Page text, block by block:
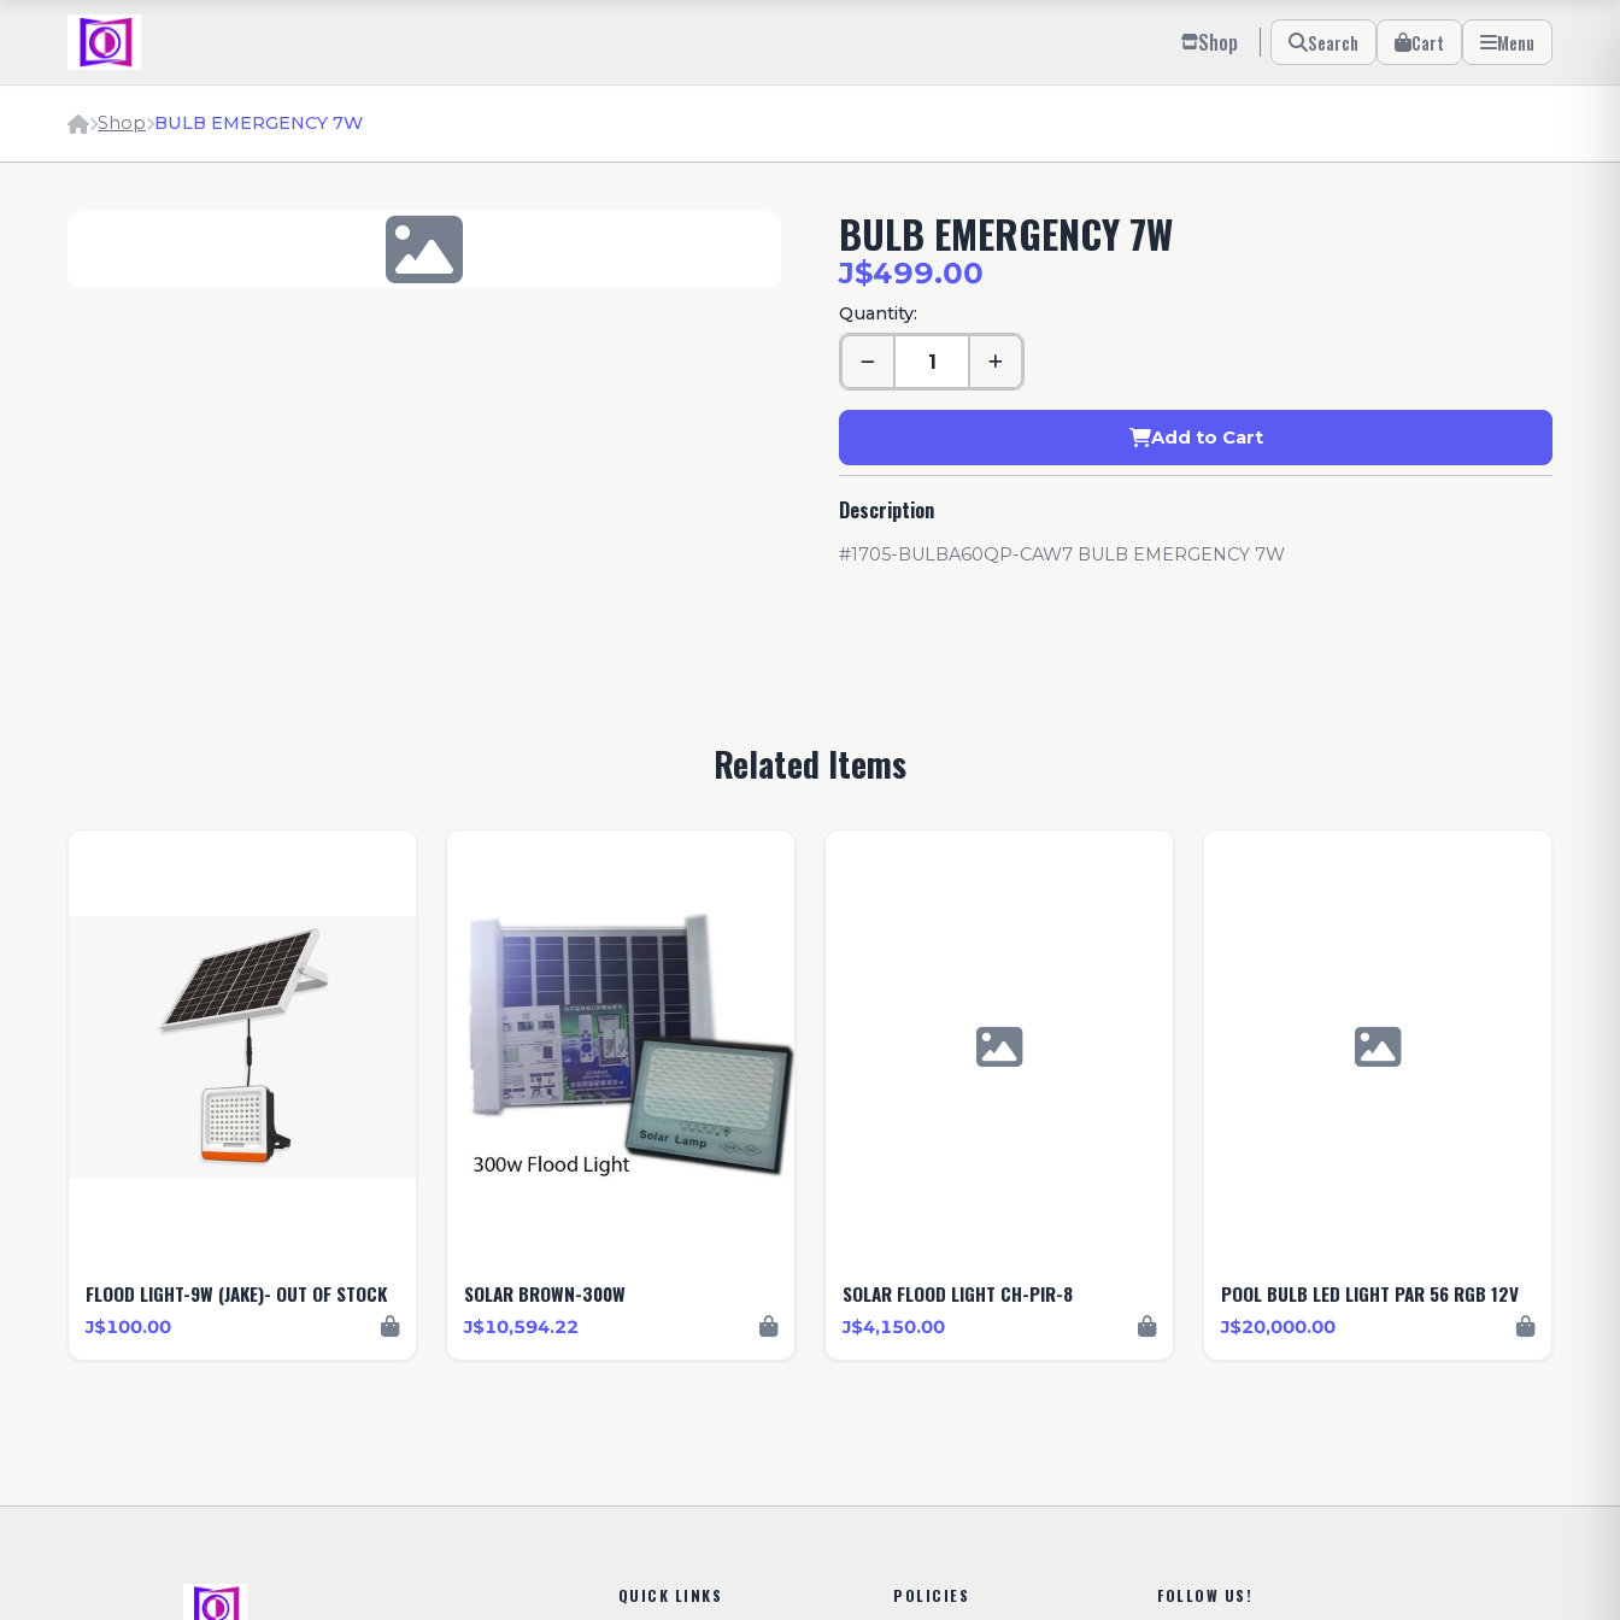
Shop Search Cart Menu
Shop BULB EMERGENCY 7W
BULB EMERGENCY 7W
J$499.00
Quantity:
Add to Cart
Description
#1705-BULBA60QP-CAW7 BULB EMERGENCY 7W
Related Items
FLOOD LIGHT-9W (JAKE)- OUT OF STOCK
J$100.00
SOLAR BROWN-300W
J$10,594.22
SOLAR FLOOD LIGHT CH-PIR-8
J$4,150.00
POOL BULB LED LIGHT PAR 56 RGB 12V
J$20,000.00
QUICK LINKS POLICIES FOLLOW US!